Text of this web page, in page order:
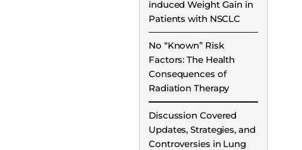
induced Weight Gain in
Patients with NSCLC
No “Known” Risk
Factors: The Health
Consequences of
Radiation Therapy
Discussion Covered
Updates, Strategies, and
Controversies in Lung